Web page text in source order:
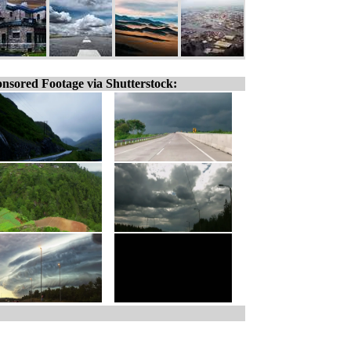
Footage via Shutterstock: